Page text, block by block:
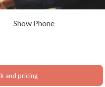
Show Phone
and pricing